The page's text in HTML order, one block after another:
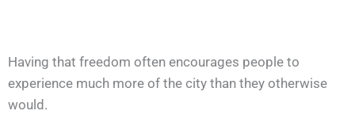
Having that freedom often encourages people to
experience much more of the city than they otherwise
would.